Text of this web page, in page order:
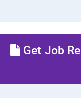
Get Job